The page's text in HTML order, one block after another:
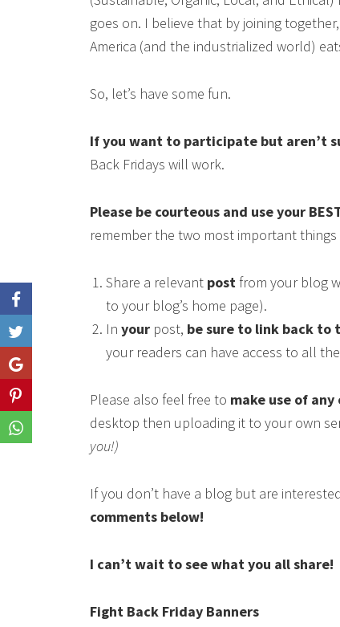
Like
Share
Share
Share
goes on. I believe that by joining
America (and the industrialized world)
So, let’s have some fun.
If you want to participate but aren’t
Back Fridays will work.
Please be courteous and use your
remember the two most important things
Share a relevant post from your blog
to your blog’s home page).
In your post, be sure to link back to
your readers can have access to all
Please also feel free to make use of
desktop then uploading it to your own
you!)
If you don’t have a blog but are
comments below!
I can’t wait to see what you all share!
Fight Back Friday Banners